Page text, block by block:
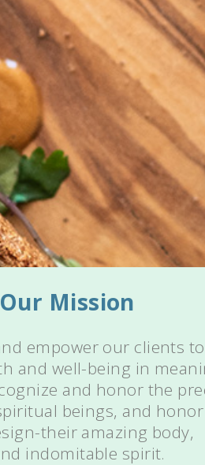
Our Mission
empower our clients
and well-being in
and honor the
beings, and
their amazing body,
indomitable spirit.